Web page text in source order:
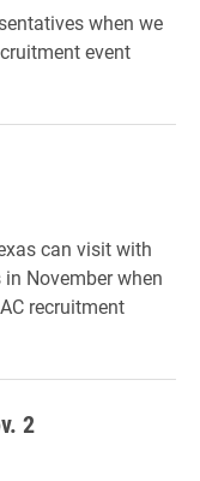
when we
event
can visit with
November when
recruitment
2